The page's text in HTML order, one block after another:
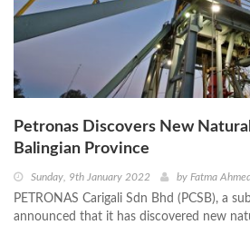
Petronas Discovers New
Balingian Province
Sunday, 9th January 2022 by Fatma
PETRONAS Carigali Sdn Bhd (PCSB), a
announced that it has discovered new